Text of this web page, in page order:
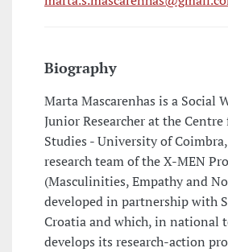
Biography
Marta Mascarenhas is a Social
Junior Researcher at the Centre
Studies - University of
research team of the X-MEN
(Masculinities, Empathy and
developed in partnership with
Croatia and which, in national
develops its research-action